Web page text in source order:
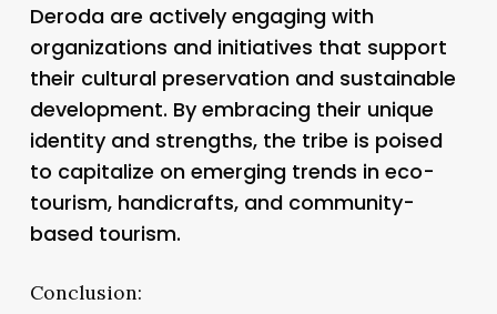
Deroda are actively engaging with
organizations and initiatives that support
their cultural preservation and sustainable
development. By embracing their unique
identity and strengths, the tribe is poised
to capitalize on emerging trends in eco-
tourism, handicrafts, and community-
based tourism.
Conclusion: